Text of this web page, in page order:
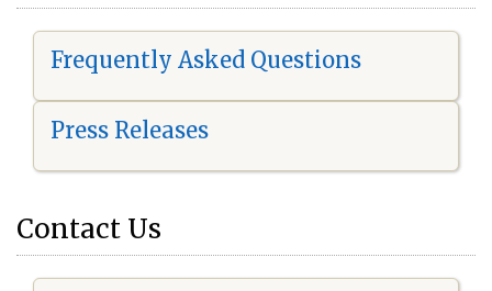
Frequently Asked Questions
Press Releases
Contact Us